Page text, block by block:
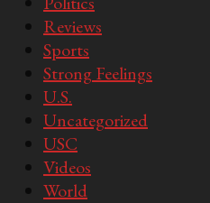
Reviews
Sports
Strong Feelings
U.S.
Uncategorized
USC
Videos
World